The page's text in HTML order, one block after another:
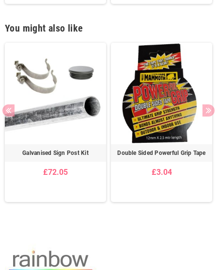
You might also like
Galvanised Sign Post Kit
£72.05
Double Sided Powerful Grip Tape
£3.04